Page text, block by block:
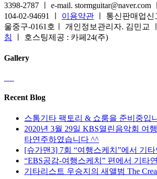
3398-2787 ㅣ e-mail.
104-02-94691 ㅣ 이용약관 ㅣ 통신판매업신
울중구-0161호ㅣ 개인정보관리자. 김민교
침
ㅣ 호스팅제공 : 카페24(주)
Gallery
Recent Blog
스톰기타 팩토리 & 쇼룸을 준비중입
2020년 3월 29일 KBS열린음악회 여
타연주하였습니다 ^^
[슈가맨3] 7회 “여행스케치”에서 기
“EBS공감-여행스케치” 편에서 기타
기타리스트 우승지의 새앨범 The